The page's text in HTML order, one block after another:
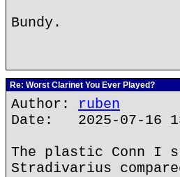
Bundy.
Re: Worst Clarinet You Ever Played?
Author: ruben
Date: 2025-07-16
The plastic Conn I
Stradivarius